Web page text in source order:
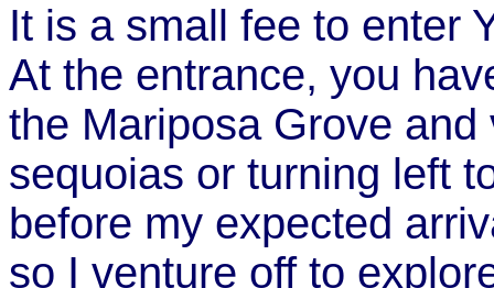
It is a small fee to enter
At the entrance, you
the Mariposa Grove
sequoias or turning left
before my expected
so I venture off to